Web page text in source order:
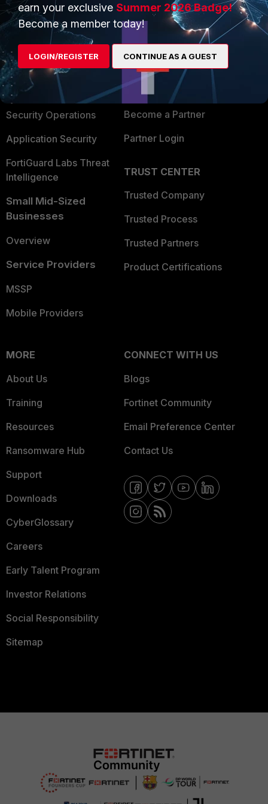
PRODUCTS
Enterprise
Secure Networking
User and Device Security
Security Operations
Application Security
FortiGuard Labs Threat
Intelligence
Small Mid-Sized
Businesses
Overview
Service Providers
MSSP
Mobile Providers
PARTNERS
Overview
Alliances Ecosystem
Find a Partner
Become a Partner
Partner Login
TRUST CENTER
Trusted Company
Trusted Process
Trusted Partners
Product Certifications
MORE
About Us
Training
Resources
Ransomware Hub
Support
Downloads
CyberGlossary
Careers
Early Talent Program
Investor Relations
Social Responsibility
Sitemap
CONNECT WITH US
Blogs
Fortinet Community
Email Preference Center
Contact Us
earn your exclusive Summer 2026 Badge!
Become a member today!
LOGIN/REGISTER CONTINUE AS A GUEST